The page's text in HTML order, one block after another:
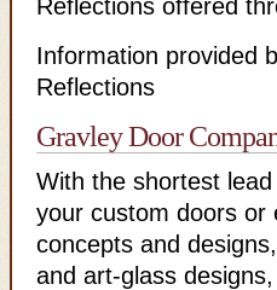
Reflections offered
Information provided
Reflections
Gravley Door
With the shortest
your custom doors or
concepts and
and art-glass